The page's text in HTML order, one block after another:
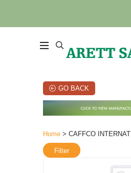
GO BACK
Home > CAFFCO
Filter